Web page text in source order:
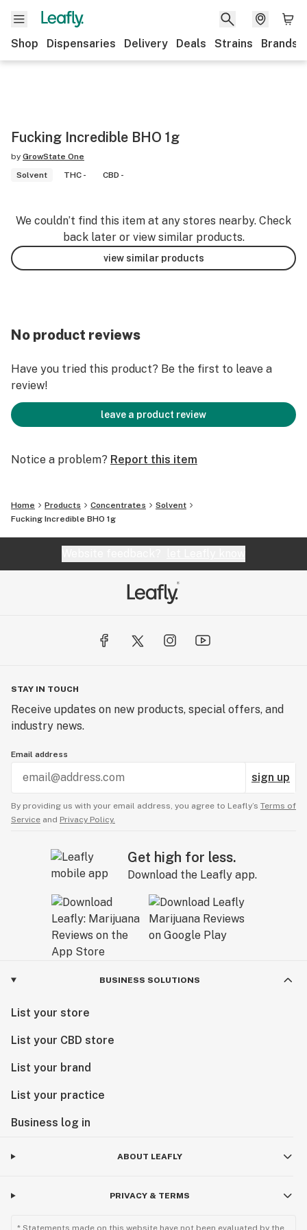
Shop Dispensaries Delivery Deals Strains Brands
Fucking Incredible BHO 1g
by GrowState One
Solvent
THC - CBD -
We couldn’t find this item at any stores nearby. Check
back later or view similar products.
view similar products
No product reviews
Have you tried this product? Be the first to leave a
review!
leave a product review
Notice a problem? Report this item
Home Products Concentrates
Solvent
Fucking Incredible BHO 1g
STAY IN TOUCH
Receive updates on new products, special offers, and
industry news.
Email address
sign up
By providing us with your email address, you agree to Leafly’s Terms of
Service and Privacy Policy.
Get high for less.
Download the Leafly app.
BUSINESS SOLUTIONS
List your store
List your CBD store
List your brand
List your practice
Business log in
ABOUT LEAFLY
PRIVACY & TERMS
* Statements made on this website have not been evaluated by the